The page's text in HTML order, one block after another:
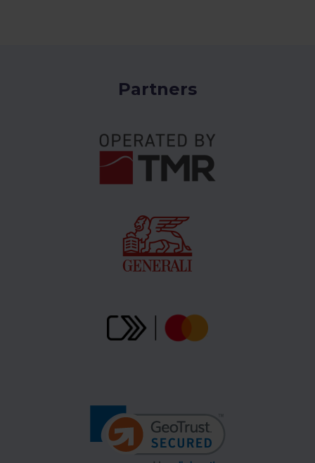
Partners